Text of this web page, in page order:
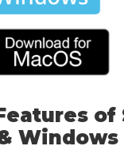
of
Windows